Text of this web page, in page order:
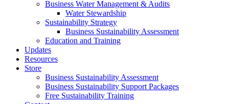
Business Water Management & Audits
Water Stewardship
Sustainability Strategy
Business Sustainability Assessment
Education and Training
Updates
Resources
Store
Business Sustainability Assessment
Business Sustainability Support Packages
Free Sustainability Training